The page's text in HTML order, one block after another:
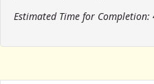
Estimated Time for Completion: